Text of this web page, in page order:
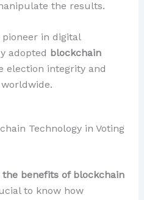
the results.
pioneer in digital
adopted blockchain
election integrity and
Technology in Voting
benefits of blockchain
to know how